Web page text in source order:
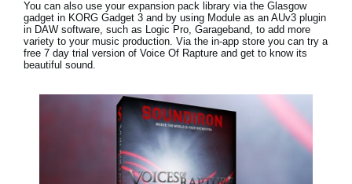
You can also use your expansion pack library via the Glasgow
gadget in KORG Gadget 3 and by using Module as an AUv3 plugin
in DAW software, such as Logic Pro, Garageband, to add more
variety to your music production. Via the in-app store you can try a
free 7 day trial version of Voice Of Rapture and get to know its
beautiful sound.